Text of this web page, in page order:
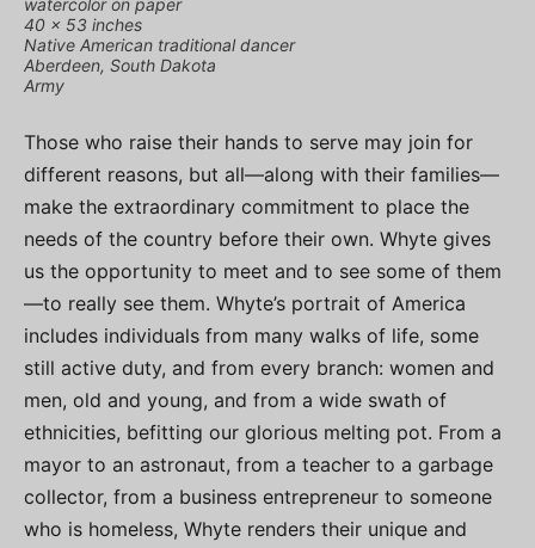
watercolor on paper
40 x 53 inches
Native American traditional dancer
Aberdeen, South Dakota
Army
Those who raise their hands to serve may join for
different reasons, but all—along with their families—
make the extraordinary commitment to place the
needs of the country before their own. Whyte gives
us the opportunity to meet and to see some of them
—to really see them. Whyte’s portrait of America
includes individuals from many walks of life, some
still active duty, and from every branch: women and
men, old and young, and from a wide swath of
ethnicities, befitting our glorious melting pot. From a
mayor to an astronaut, from a teacher to a garbage
collector, from a business entrepreneur to someone
who is homeless, Whyte renders their unique and